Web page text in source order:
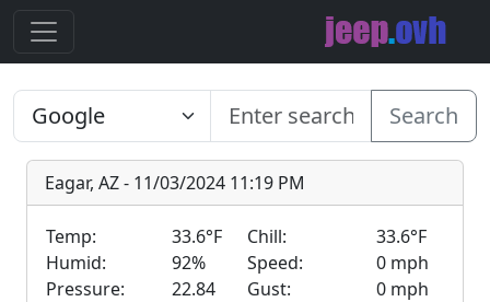
Search
Eagar, AZ - 11/03/2024 11:19 PM
Temp: 33.6°F Chill:
33.6°F
Humid:
92% Speed:
0 mph
Pressure:
22.84 Gust:
0 mph